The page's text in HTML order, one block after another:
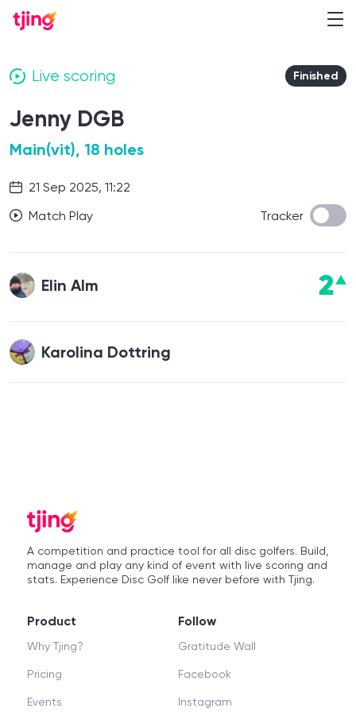
Live scoring Finished
Jenny DGB
Main(vit), 18 holes
21 Sep 2025, 11:22
Match Play
Tracker
Elin Alm 2
Karolina Dottring
A competition and practice tool for all disc golfers. Build,
manage and play any kind of event with live scoring and
stats. Experience Disc Golf like never before with Tjing.
Product
Why Tjing?
Pricing
Events
Follow
Gratitude Wall
Facebook
Instagram